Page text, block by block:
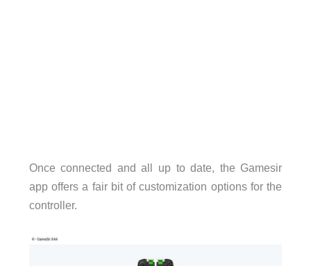
Once connected and all up to date, the Gamesir
app offers a fair bit of customization options for the
controller.